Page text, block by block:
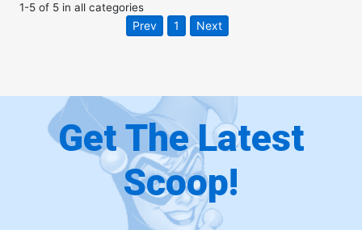
1-5of 5in all categories
Prev 1 Next
Get The Latest
Scoop!